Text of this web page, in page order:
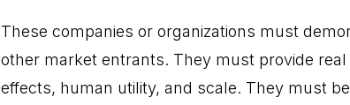
These companies or organizations must
other market entrants. They must provide
effects, human utility, and scale. They must